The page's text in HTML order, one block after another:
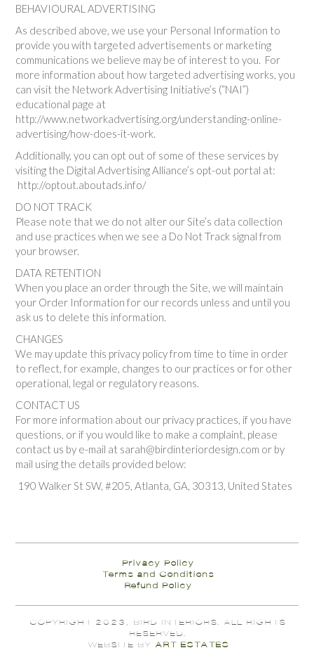
BEHAVIOURAL ADVERTISING
As described above, we use your Personal Information to
provide you with targeted advertisements or marketing
communications we believe may be of interest to you. For
more information about how targeted advertising works, you
can visit the Network Advertising Initiative’s (“NAI”)
educational page at
http://www.networkadvertising.org/understanding-online-
advertising/how-does-it-work.
Additionally, you can opt out of some of these services by
visiting the Digital Advertising Alliance’s opt-out portal at:
http://optout.aboutads.info/
DO NOT TRACK
Please note that we do not alter our Site’s data collection
and use practices when we see a Do Not Track signal from
your browser.
DATA RETENTION
When you place an order through the Site, we will maintain
your Order Information for our records unless and until you
ask us to delete this information.
CHANGES
We may update this privacy policy from time to time in order
to reflect, for example, changes to our practices or for other
operational, legal or regulatory reasons.
CONTACT US
For more information about our privacy practices, if you have
questions, or if you would like to make a complaint, please
contact us by e-mail at sarah@birdinteriordesign.com or by
mail using the details provided below:
190 Walker St SW, #205, Atlanta, GA, 30313, United States
Privacy Policy
Terms and Conditions
Refund Policy
COPYRIGHT 2023, BIRD INTERIORS. ALL RIGHTS
RESERVED.
WEBSITE BY ART ESTATES